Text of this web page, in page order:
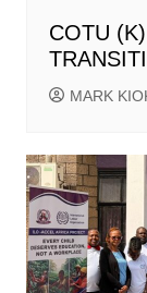
COTU
MARK